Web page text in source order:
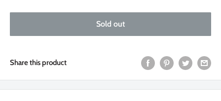
Sold out
Share this product